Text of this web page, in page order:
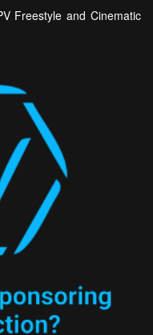
Freestyle and Cinematic